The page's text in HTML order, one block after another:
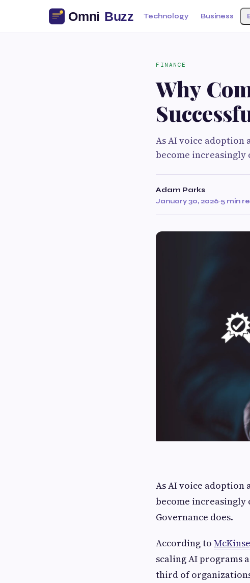
Technology Business
FINANCE
Why
As AI voice adoption
become
Adam Parks
January 30, 2026·5 min
As AI voice adoption
become increasingly
Governance does.
According to
scaling AI programs
third of